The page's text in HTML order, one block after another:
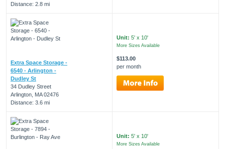
Distance: 2.8 mi
Extra Space Storage -
6540 - Arlington -
Dudley St
34 Dudley Street
Arlington, MA 02476
Distance: 3.6 mi
Unit: 5' x 10'
More Sizes Available
$113.00
per month
Unit: 5' x 10'
More Sizes Available